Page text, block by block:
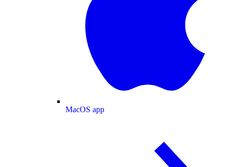
MacOS app